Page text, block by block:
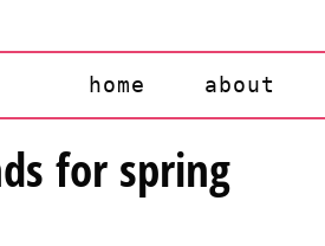
home about
for spring